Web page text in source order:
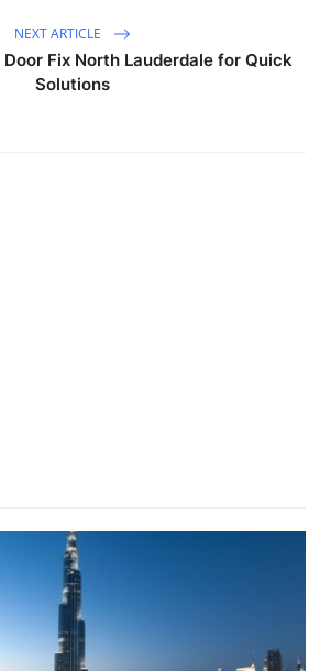
NEXT ARTICLE
Fix North Lauderdale for Quick
Solutions